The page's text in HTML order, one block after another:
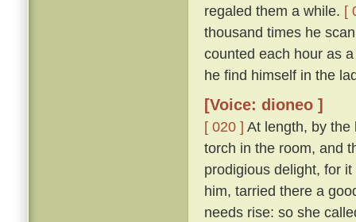
regaled them a while. [
thousand times he
counted each hour as
he find himself in the
[Voice: dioneo ]
[ 020 ] At length, by the
torch in the room, and
prodigious delight, for
him, tarried there a
needs rise: so she